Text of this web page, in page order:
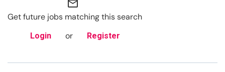
mail_outline
Get future jobs matching this search
Login or Register